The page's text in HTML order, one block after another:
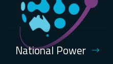
National Power